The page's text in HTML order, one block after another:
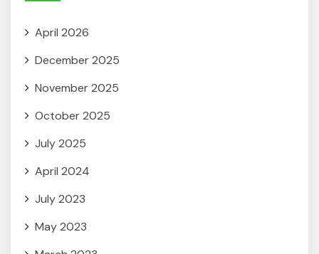
April 2026
December 2025
November 2025
October 2025
July 2025
April 2024
July 2023
May 2023